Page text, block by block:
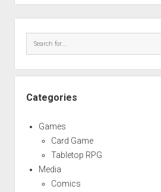
Categories
Games
Card Game
Tabletop RPG
Media
Comics